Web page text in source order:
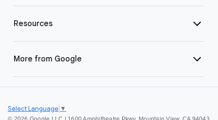
Resources
More from Google
Select Language ▼